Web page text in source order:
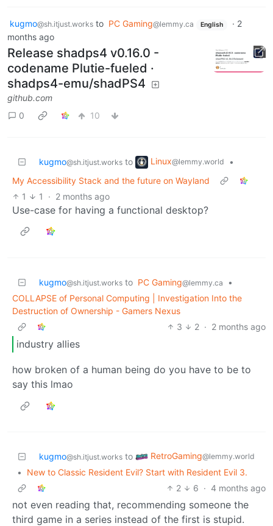
kugmo@sh.itjust.works to PC Gaming@lemmy.ca English · 2
months ago
Release shadps4 v0.16.0 -
codename Plutie-fueled ·
shadps4-emu/shadPS4
github.com
0
10
kugmo@sh.itjust.works to Linux@lemmy.world
•
My Accessibility Stack and the future on Wayland
1
1 · 2 months ago
Use-case for having a functional desktop?
kugmo@sh.itjust.works to PC Gaming@lemmy.ca
•
COLLAPSE of Personal Computing | Investigation Into the
Destruction of Ownership - Gamers Nexus
3
2 · 2 months ago
industry allies
how broken of a human being do you have to be to
say this lmao
kugmo@sh.itjust.works to RetroGaming@lemmy.world
•
New to Classic Resident Evil? Start with Resident Evil 3.
2
6 · 4 months ago
not even reading that, recommending someone the
third game in a series instead of the first is stupid.